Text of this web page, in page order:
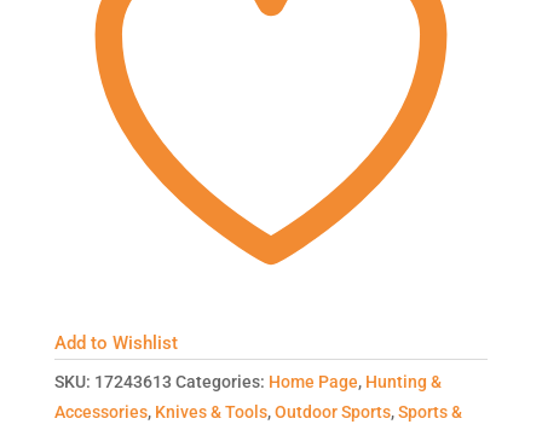
Add to Wishlist
SKU: 17243613 Categories: Home Page, Hunting &
Accessories, Knives & Tools,Outdoor Sports,Sports &